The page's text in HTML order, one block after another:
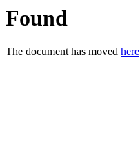
Found
The document has moved here